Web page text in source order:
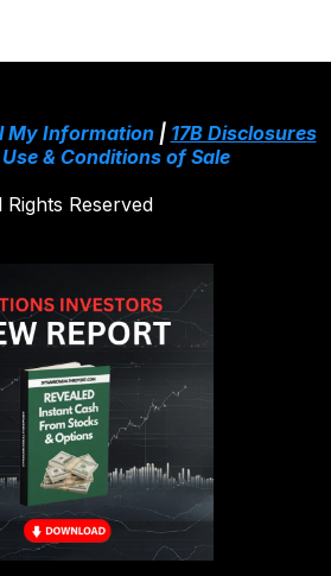
My Information| 17B Disclosures
& Conditions of Sale
Rights Reserved